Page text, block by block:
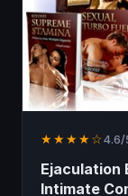
★★★★☆4.6/
Ejaculation
Intimate